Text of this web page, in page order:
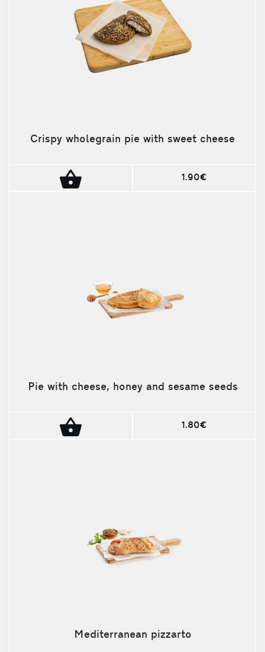
Crispy wholegrain pie with sweet cheese
1.90€
Pie with cheese, honey and sesame seeds
1.80€
Mediterranean pizzarto